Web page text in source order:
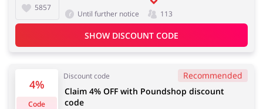
Sports & Hobbies House & Home
5857
Until further notice 113
SHOW DISCOUNT CODE
4%
Code
Discount code Recommended
Claim 4% OFF with Poundshop discount
code